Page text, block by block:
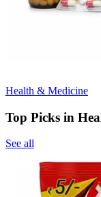
Health & Medicine
Top Picks in
See all